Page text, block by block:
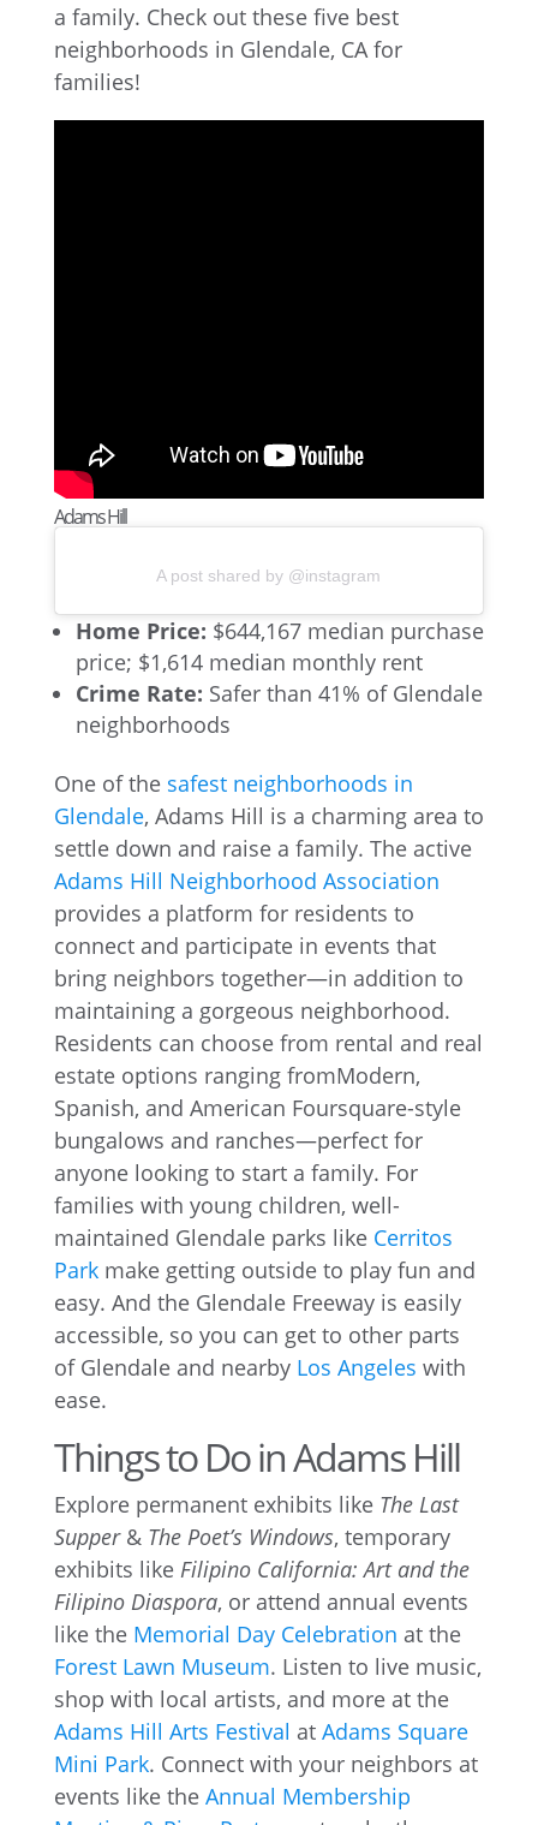
a family. Check out these five best
neighborhoods in Glendale, CA for
families!
Adams Hill
A post shared by @instagram
Home Price: $644,167 median purchase
price; $1,614 median monthly rent
Crime Rate: Safer than 41% of Glendale
neighborhoods
One of the safest neighborhoods in
Glendale, Adams Hill is a charming area to
settle down and raise a family. The active
Adams Hill Neighborhood Association
provides a platform for residents to
connect and participate in events that
bring neighbors together—in addition to
maintaining a gorgeous neighborhood.
Residents can choose from rental and real
estate options ranging fromModern,
Spanish, and American Foursquare-style
bungalows and ranches—perfect for
anyone looking to start a family. For
families with young children, well-
maintained Glendale parks like Cerritos
Parkmake getting outside to play fun and
easy. And the Glendale Freeway is easily
accessible, so you can get to other parts
of Glendale and nearby Los Angeles with
ease.
Things to Do in Adams Hill
Explore permanent exhibits like The Last
Supper &The Poet’s Windows, temporary
exhibits like Filipino California: Art and the
Filipino Diaspora, or attend annual events
like the Memorial Day Celebration at the
Forest Lawn Museum. Listen to live music,
shop with local artists, and more at the
Adams Hill Arts Festival at Adams Square
Mini Park. Connect with your neighbors at
events like the Annual Membership